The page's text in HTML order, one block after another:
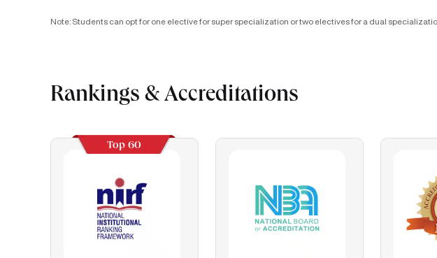
Note: Students can opt for one elective for super specialization or two electives for a dual
Rankings & Accreditations
Top 60